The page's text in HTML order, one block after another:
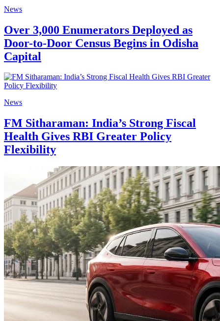
News
Over 3,000 Enumerators Deployed as
Door-to-Door Census Begins in Odisha
Capital
News
FM Sitharaman: India’s Strong Fiscal
Health Gives RBI Greater Policy
Flexibility